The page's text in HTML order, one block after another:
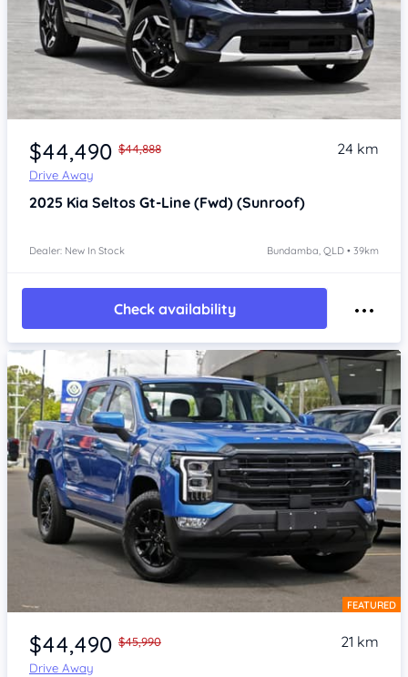
Item 1 of 4
$44,490 $44,888
Drive Away
24 km
2025 Kia Seltos Gt-Line (Fwd) (Sunroof)
Dealer: New In Stock Bundamba, QLD • 39km
Check availability
Item 1 of 4 FEATURED
$44,490 $45,990
Drive Away
21 km